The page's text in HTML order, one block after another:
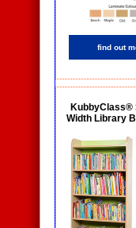
find out
KubbyClass®
Width Library